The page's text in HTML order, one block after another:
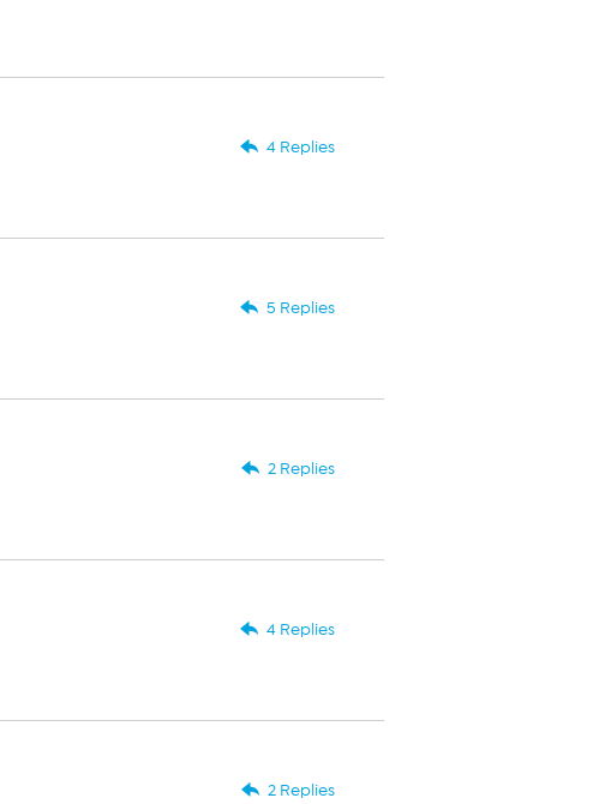
4 Replies
5 Replies
2 Replies
4 Replies
2 Replies